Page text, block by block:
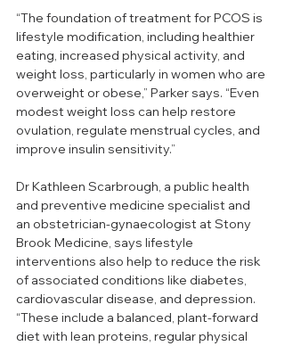
“The foundation of treatment for PCOS is
lifestyle modification, including healthier
eating, increased physical activity, and
weight loss, particularly in women who are
overweight or obese,” Parker says. “Even
modest weight loss can help restore
ovulation, regulate menstrual cycles, and
improve insulin sensitivity.”
Dr Kathleen Scarbrough, a public health
and preventive medicine specialist and
an obstetrician-gynaecologist at Stony
Brook Medicine, says lifestyle
interventions also help to reduce the risk
of associated conditions like diabetes,
cardiovascular disease, and depression.
“These include a balanced, plant-forward
diet with lean proteins, regular physical